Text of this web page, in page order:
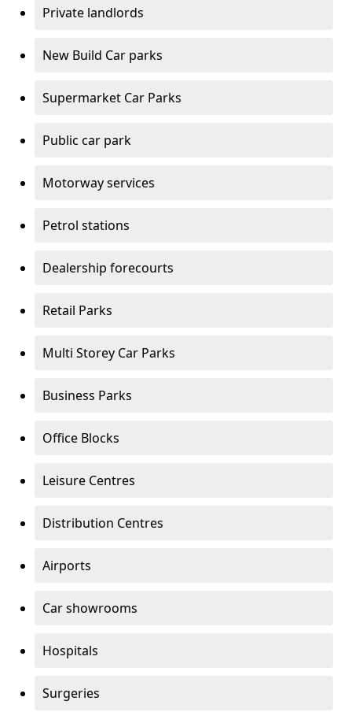
Private landlords
New Build Car parks
Supermarket Car Parks
Public car park
Motorway services
Petrol stations
Dealership forecourts
Retail Parks
Multi Storey Car Parks
Business Parks
Office Blocks
Leisure Centres
Distribution Centres
Airports
Car showrooms
Hospitals
Surgeries